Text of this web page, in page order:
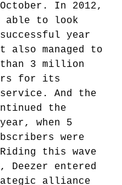
In 2012,
able to look
year
also managed to
than 3 million
for its
And the
the
when 5
were
Riding this wave
Deezer entered
alliance